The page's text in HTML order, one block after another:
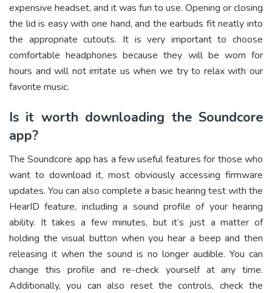
expensive headset, and it was fun to use. Opening or closing
the lid is easy with one hand, and the earbuds fit neatly into
the appropriate cutouts. It is very important to choose
comfortable headphones because they will be worn for
hours and will not irritate us when we try to relax with our
favorite music.
Is it worth downloading the Soundcore
app?
The Soundcore app has a few useful features for those who
want to download it, most obviously accessing firmware
updates. You can also complete a basic hearing test with the
HearID feature, including a sound profile of your hearing
ability. It takes a few minutes, but it’s just a matter of
holding the visual button when you hear a beep and then
releasing it when the sound is no longer audible. You can
change this profile and re-check yourself at any time.
Additionally, you can also reset the controls, check the